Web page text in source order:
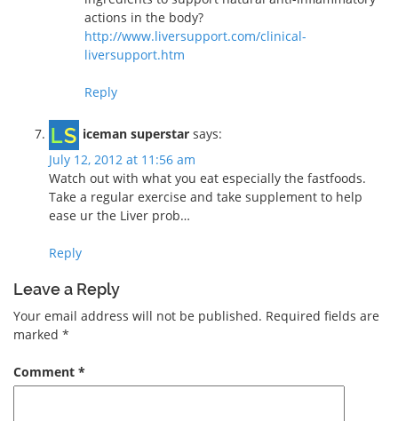
actions in the body?
http://www.liversupport.com/clinical-
liversupport.htm
Reply
iceman superstar says:
July 12, 2012 at 11:56 am
Watch out with what you eat especially the fastfoods.
Take a regular exercise and take supplement to help
ease ur the Liver prob…
Reply
Leave a Reply
Your email address will not be published. Required fields are
marked *
Comment *